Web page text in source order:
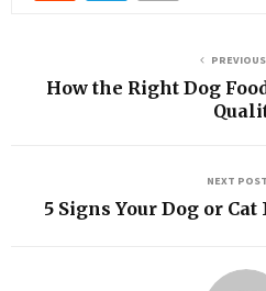
How the Right Dog
NEXT POST
5 Signs Your Dog or Cat